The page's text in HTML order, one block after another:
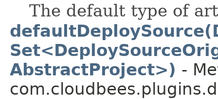
The default type of
AbstractProject>) -